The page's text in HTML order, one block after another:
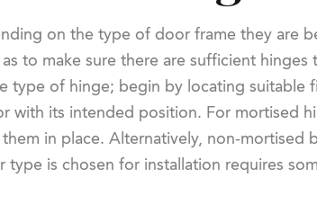
on the type of door frame they
to make sure there are sufficient
type of hinge; begin by locating
with its intended position. For mortised
in place. Alternatively, non-mortised
type is chosen for installation requires